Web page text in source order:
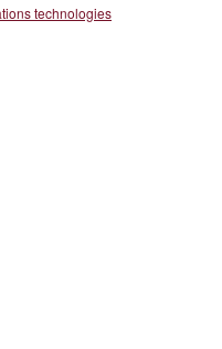
technologies